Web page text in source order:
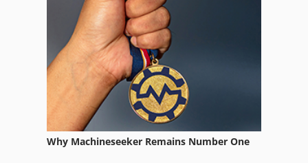
Why Machineseeker Remains Number One